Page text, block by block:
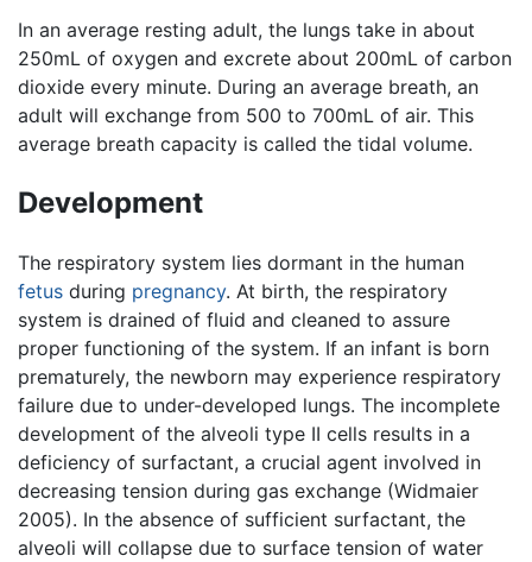
In an average resting adult, the lungs take in about
250mL of oxygen and excrete about 200mL of carbon
dioxide every minute. During an average breath, an
adult will exchange from 500 to 700mL of air. This
average breath capacity is called the tidal volume.
Development
The respiratory system lies dormant in the human
fetus during pregnancy. At birth, the respiratory
system is drained of fluid and cleaned to assure
proper functioning of the system. If an infant is born
prematurely, the newborn may experience respiratory
failure due to under-developed lungs. The incomplete
development of the alveoli type II cells results in a
deficiency of surfactant, a crucial agent involved in
decreasing tension during gas exchange (Widmaier
2005). In the absence of sufficient surfactant, the
alveoli will collapse due to surface tension of water